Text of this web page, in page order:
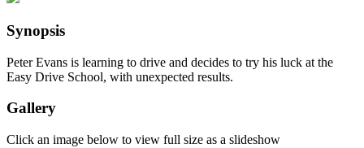
Synopsis
Peter Evans is learning to drive and decides to try his luck at the
Easy Drive School, with unexpected results.
Gallery
Click an image below to view full size as a slideshow